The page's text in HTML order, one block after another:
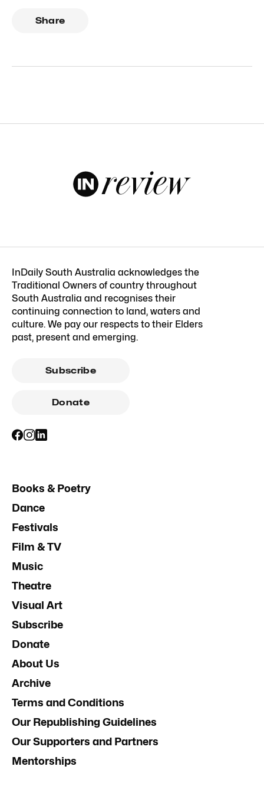
Share
InDaily South Australia acknowledges the
Traditional Owners of country throughout
South Australia and recognises their
continuing connection to land, waters and
culture. We pay our respects to their Elders
past, present and emerging.
Subscribe
Donate
Books & Poetry
Dance
Festivals
Film & TV
Music
Theatre
Visual Art
Subscribe
Donate
About Us
Archive
Terms and Conditions
Our Republishing Guidelines
Our Supporters and Partners
Mentorships